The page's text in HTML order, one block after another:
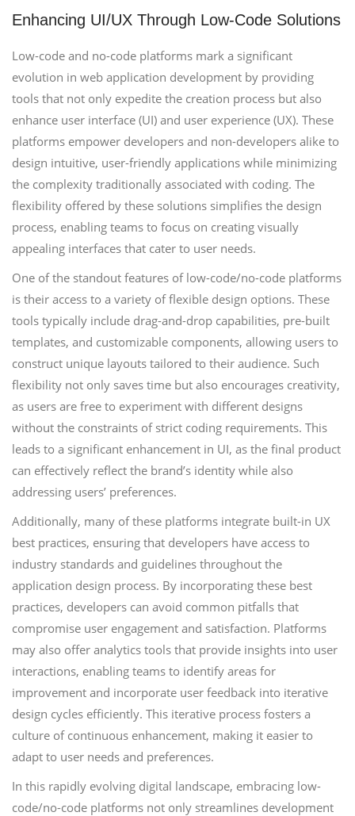
Enhancing UI/UX Through Low-Code Solutions
Low-code and no-code platforms mark a significant
evolution in web application development by providing
tools that not only expedite the creation process but also
enhance user interface (UI) and user experience (UX). These
platforms empower developers and non-developers alike to
design intuitive, user-friendly applications while minimizing
the complexity traditionally associated with coding. The
flexibility offered by these solutions simplifies the design
process, enabling teams to focus on creating visually
appealing interfaces that cater to user needs.
One of the standout features of low-code/no-code platforms
is their access to a variety of flexible design options. These
tools typically include drag-and-drop capabilities, pre-built
templates, and customizable components, allowing users to
construct unique layouts tailored to their audience. Such
flexibility not only saves time but also encourages creativity,
as users are free to experiment with different designs
without the constraints of strict coding requirements. This
leads to a significant enhancement in UI, as the final product
can effectively reflect the brand’s identity while also
addressing users’ preferences.
Additionally, many of these platforms integrate built-in UX
best practices, ensuring that developers have access to
industry standards and guidelines throughout the
application design process. By incorporating these best
practices, developers can avoid common pitfalls that
compromise user engagement and satisfaction. Platforms
may also offer analytics tools that provide insights into user
interactions, enabling teams to identify areas for
improvement and incorporate user feedback into iterative
design cycles efficiently. This iterative process fosters a
culture of continuous enhancement, making it easier to
adapt to user needs and preferences.
In this rapidly evolving digital landscape, embracing low-
code/no-code platforms not only streamlines development